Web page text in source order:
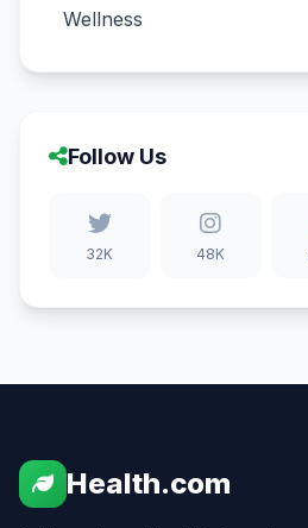
Wellness
Follow Us
32K 48K
Health.com